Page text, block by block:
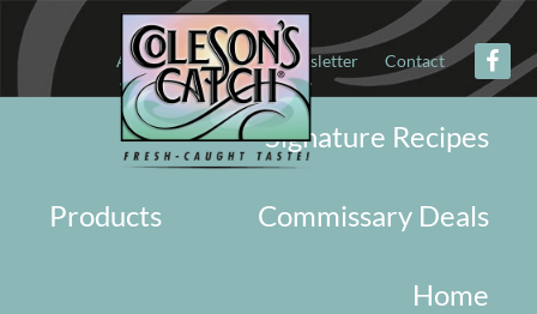
About Military Newsletter Contact
Signature Recipes
Commissary Deals
Products
Home